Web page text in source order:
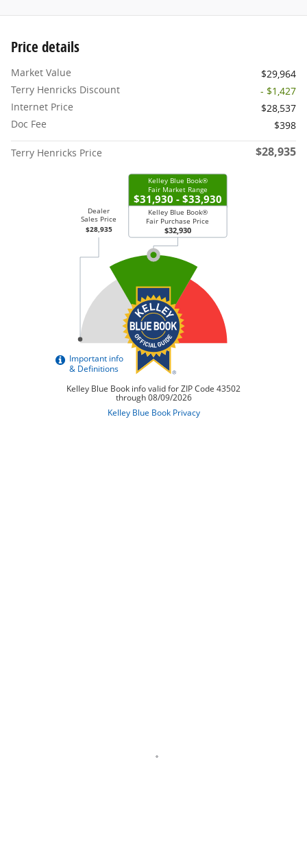
Price details
Market Value
$29,964
Terry Henricks Discount
- $1,427
Internet Price
$28,537
Doc Fee
$398
Terry Henricks Price $28,935